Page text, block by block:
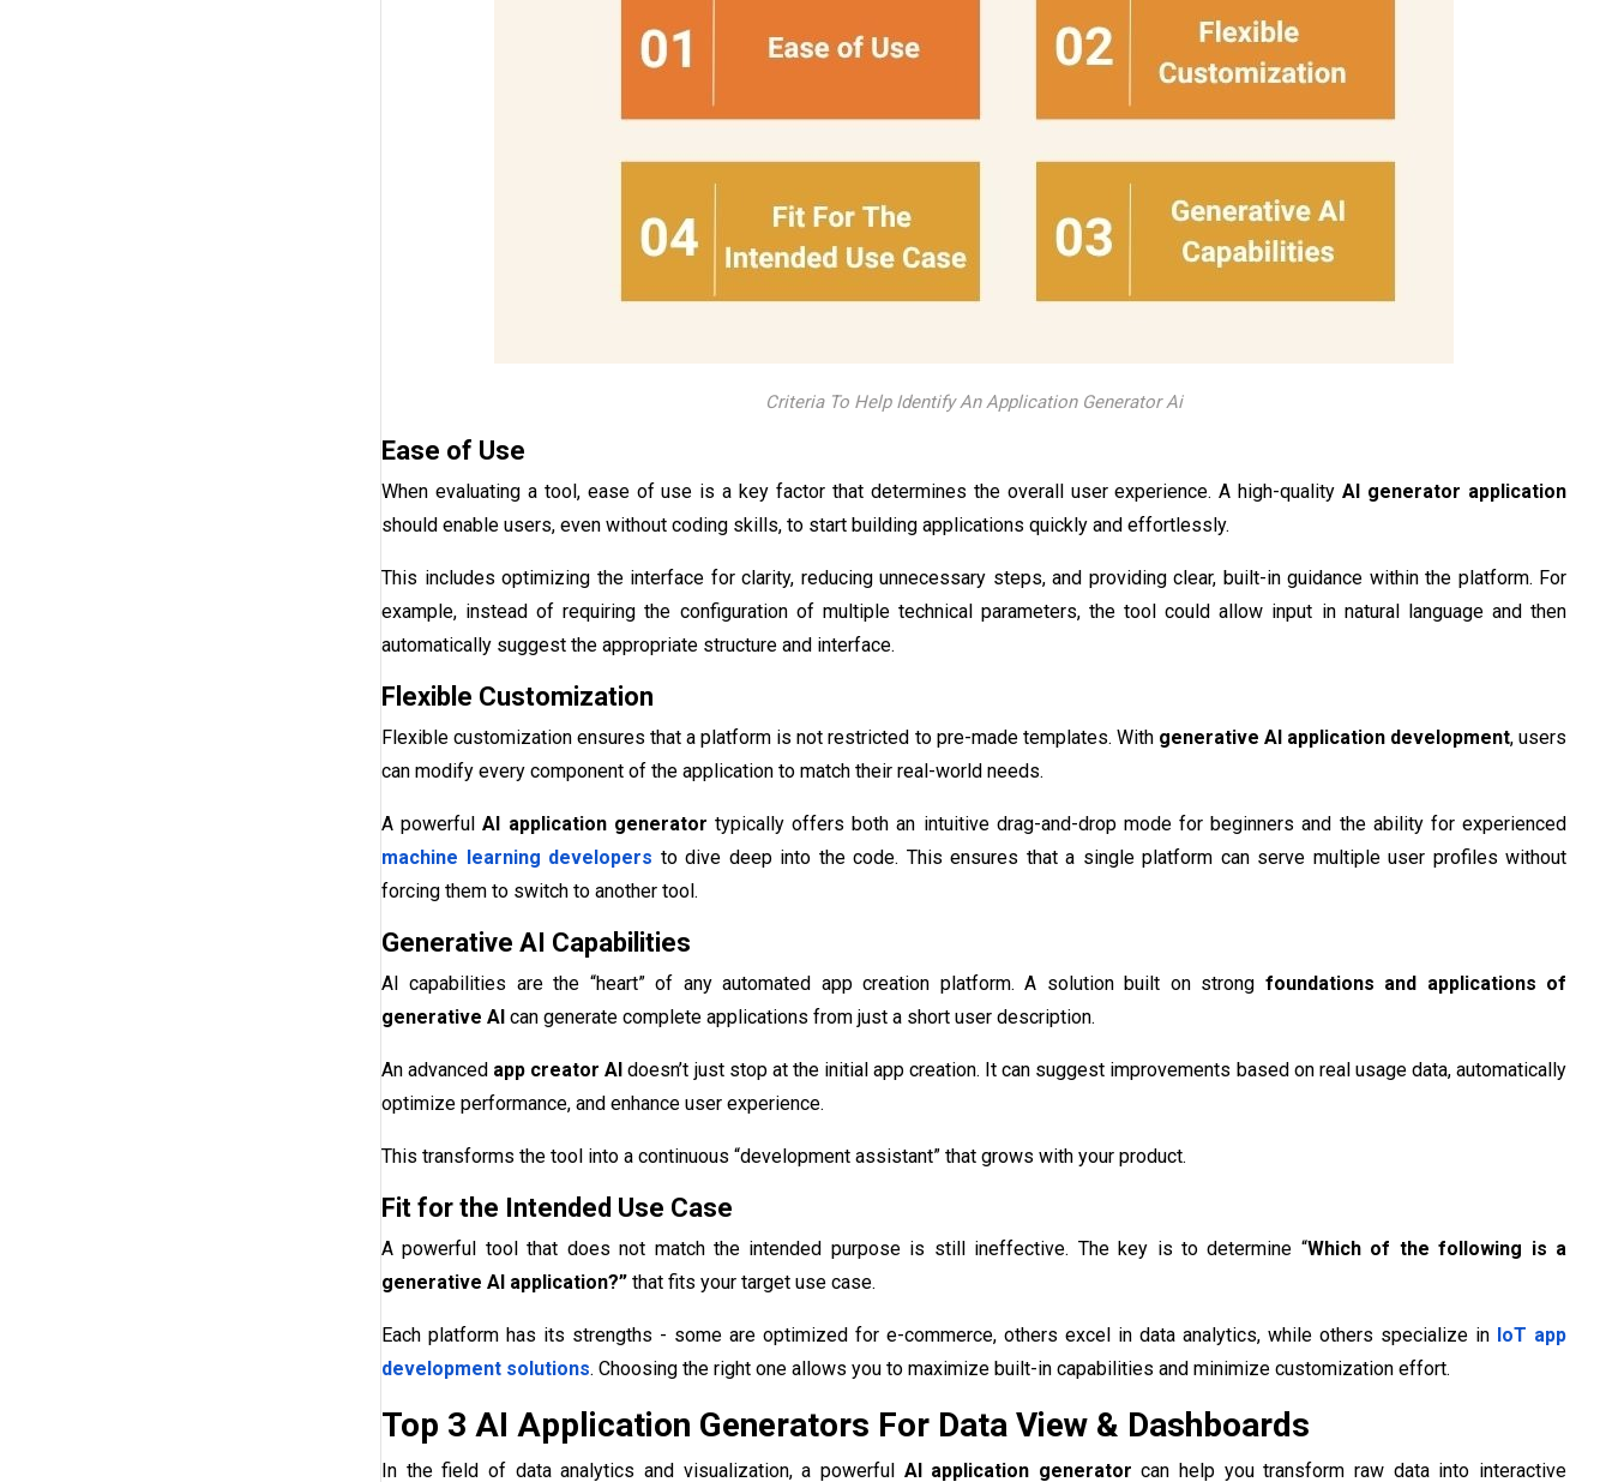
Criteria To Help Identify An Application Generator Ai
Ease of Use
When evaluating a tool, ease of use is a key factor that determines the overall user experience. A high-qualityAI generator application
should enable users, even without coding skills, to start building applications quickly and effortlessly.
This includes optimizing the interface for clarity, reducing unnecessary steps, and providing clear, built-in guidance within the platform. For
example, instead of requiring the configuration of multiple technical parameters, the tool could allow input in natural language and then
automatically suggest the appropriate structure and interface.
Flexible Customization
Flexible customization ensures that a platform is not restricted to pre-made templates. With generative AI application development, users
can modify every component of the application to match their real-world needs.
A powerfulAI application generator typically offers both an intuitive drag-and-drop mode for beginners and the ability for experienced
machine learning developers to dive deep into the code. This ensures that a single platform can serve multiple user profiles without
forcing them to switch to another tool.
Generative AI Capabilities
AI capabilities are the “heart” of any automated app creation platform. A solution built on strong foundations and applications of
generative AI can generate complete applications from just a short user description.
An advanced app creator AI doesn’t just stop at the initial app creation. It can suggest improvements based on real usage data, automatically
optimize performance, and enhance user experience.
This transforms the tool into a continuous “development assistant” that grows with your product.
Fit for the Intended Use Case
A powerful tool that does not match the intended purpose is still ineffective. The key is to determine “Which of the following is a
generative AI application?” that fits your target use case.
Each platform has its strengths - some are optimized for e-commerce, others excel in data analytics, while others specialize in IoT app
development solutions. Choosing the right one allows you to maximize built-in capabilities and minimize customization effort.
Top 3 AI Application Generators For Data View & Dashboards
In the field of data analytics and visualization, a powerful AI application generator can help you transform raw data into interactive